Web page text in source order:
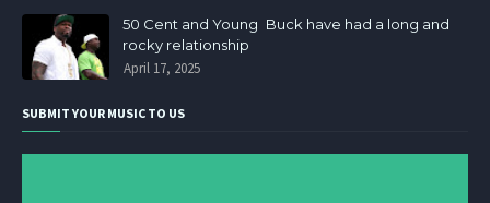
50 Cent and Young Buck have had a long and
rocky relationship
April 17, 2025
SUBMIT YOUR MUSIC TO US